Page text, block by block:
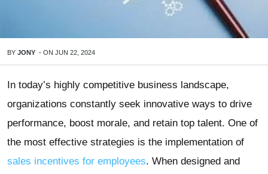
BY JONY - ON JUN 22, 2024
In today’s highly competitive business landscape,
organizations constantly seek innovative ways to drive
performance, boost morale, and retain top talent. One of
the most effective strategies is the implementation of
sales incentives for employees. When designed and